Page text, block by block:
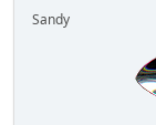
Sandy